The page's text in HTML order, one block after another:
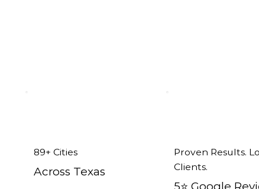
89+ Cities
Across Texas
Proven Results.
Clients.